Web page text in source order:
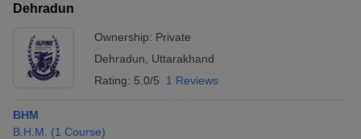
Dehradun
Ownership: Private
Dehradun
Uttarakhand
Rating: 5.0/5 1 Reviews
BHM
B.H.M.
(1 Course)